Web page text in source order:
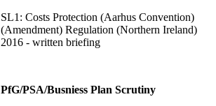
SL1: Costs Protection (Aarhus Convention)
(Amendment) Regulation (Northern Ireland)
2016 - written briefing
PfG/PSA/Busniess Plan Scrutiny